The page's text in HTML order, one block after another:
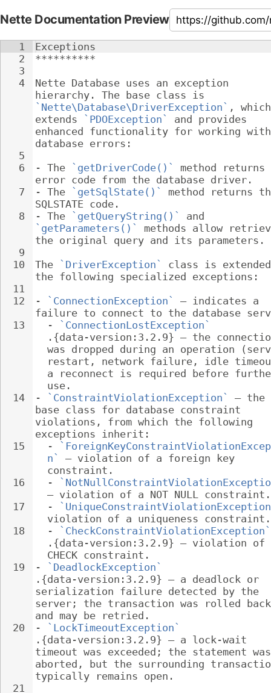
Nette Documentation Preview
1
2
3
4
5
6
7
8
9
10
11
12
13
14
15
16
17
18
19
20
21
Exceptions
**********
Nette Database uses an exception
hierarchy. The base class is
`Nette\Database\DriverException` ,
extends
`PDOException`
and provides
enhanced functionality for working
database errors:
- The `getDriverCode()`
method
error code from the database driver.
- The `getSqlState()`
method returns
SQLSTATE code.
- The `getQueryString()`
and
`getParameters()`
methods allow
the original query and its parameters.
The
`DriverException`
class is
the following specialized exceptions:
-
`ConnectionException`
– indicates a
failure to connect to the database
  -
`ConnectionLostException`
.{data-version:3.2.9} – the
was dropped during an operation
restart, network failure, idle
a reconnect is required before
use.
-
`ConstraintViolationException`
– the
base class for database constraint
violations, from which the following
exceptions inherit:
  -
n`
– violation of a foreign key
constraint.
  -
– violation of a NOT NULL constraint.
  -
violation of a uniqueness constraint.
  -
`CheckConstraintViolationException`
.{data-version:3.2.9} – violation
CHECK constraint.
-
`DeadlockException`
.{data-version:3.2.9} – a deadlock or
serialization failure detected by the
server; the transaction was rolled
and may be retried.
-
`LockTimeoutException`
.{data-version:3.2.9} – a lock-wait
timeout was exceeded; the statement
aborted, but the surrounding
typically remains open.